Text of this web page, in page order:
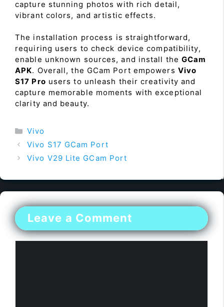
capture stunning photos with rich detail,
vibrant colors, and artistic effects.
The installation process is straightforward,
requiring users to check device compatibility,
enable unknown sources, and install theGCam
APK. Overall, the GCam Port empowers Vivo
S17 Pro users to unleash their creativity and
capture memorable moments with exceptional
clarity and beauty.
Categories
Vivo
Vivo S17 GCam Port
Vivo V29 Lite GCam Port
Leave a Comment